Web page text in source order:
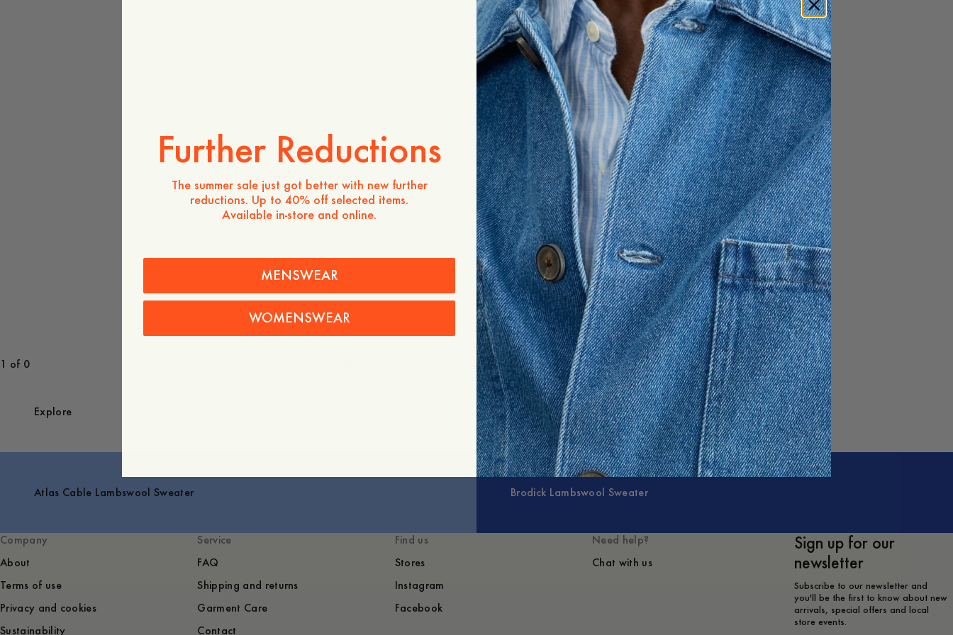
1 of 0
ADD TO CART
1 495 SEK
Store availability
Product description
- Regular fit
- 100% Lambswool
- V-neckline
- Placket with 1x1 rib
- Four buttons
- 1x1 rib at bottom hemline and sleeves
- Two pockets
Care instructions
Shipping
Explore
Atlas Cable Lambswool Sweater Brodick Lambswool Sweater
Company
About
Terms of use
Privacy and cookies
Sustainability
Service
FAQ
Shipping and returns
Garment Care
Contact
Find us
Stores
Instagram
Facebook
Need help?
Chat with us
Sign up for our
newsletter
Subscribe to our newsletter and
you'll be the first to know about new
arrivals, special offers and local
store events.
Further Reductions
The summer sale just got better with new further
reductions. Up to 40% off selected items.
Available in-store and online.
MENSWEAR
WOMENSWEAR